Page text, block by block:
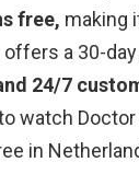
free, making
offers a 30-
24/7
watch Doctor
in